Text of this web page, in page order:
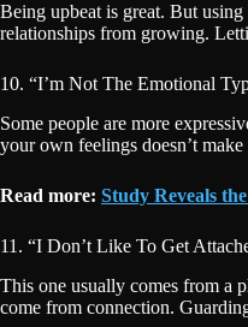
Being upbeat is great. But
relationships from growing.
10. “I’m Not The Emotional
Some people are more
your own feelings doesn’t
Read more: Study Reveals
11. “I Don’t Like To Get
This one usually comes from a
come from connection.